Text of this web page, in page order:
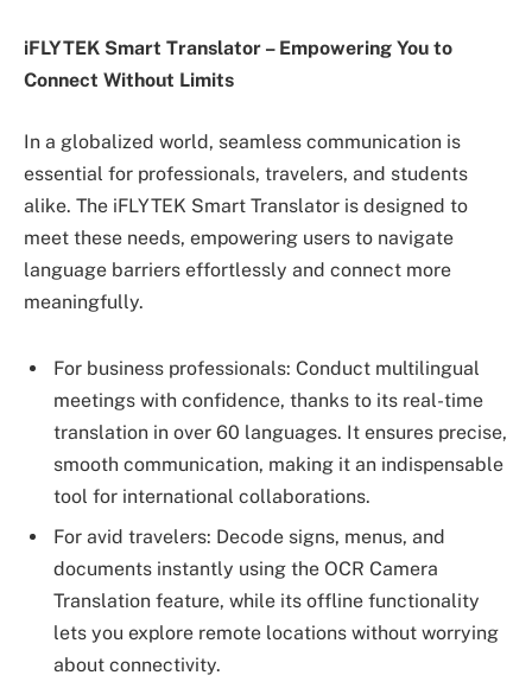
iFLYTEK Smart Translator – Empowering You to
Connect Without Limits
In a globalized world, seamless communication is
essential for professionals, travelers, and students
alike. The iFLYTEK Smart Translator is designed to
meet these needs, empowering users to navigate
language barriers effortlessly and connect more
meaningfully.
For business professionals: Conduct multilingual
meetings with confidence, thanks to its real-time
translation in over 60 languages. It ensures precise,
smooth communication, making it an indispensable
tool for international collaborations.
For avid travelers: Decode signs, menus, and
documents instantly using the OCR Camera
Translation feature, while its offline functionality
lets you explore remote locations without worrying
about connectivity.